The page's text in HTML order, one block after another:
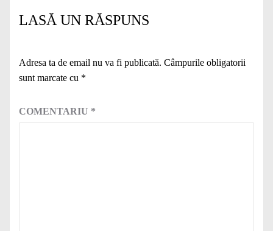
LASĂ UN RĂSPUNS
Adresa ta de email nu va fi publicată. Câmpurile obligatorii
sunt marcate cu *
COMENTARIU *